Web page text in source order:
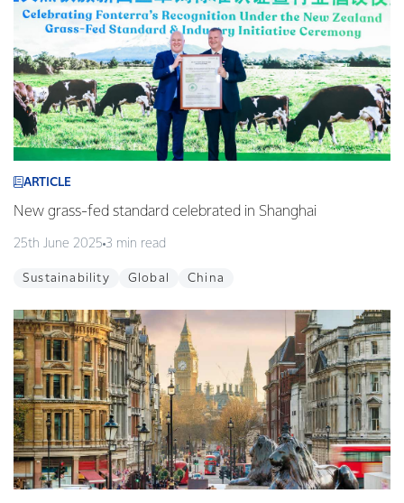
ARTICLE
New grass-fed standard celebrated in Shanghai
25th June 2025 3 min read
Sustainability Global China